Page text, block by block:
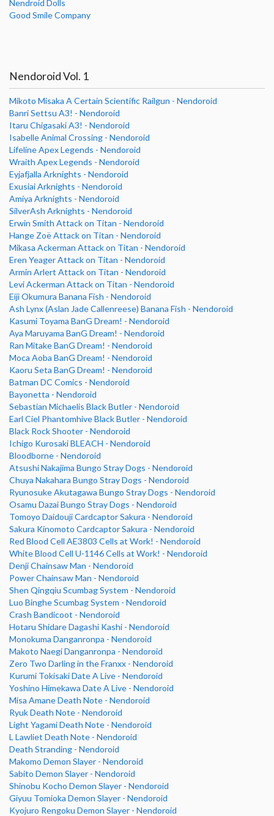
Nendroid Dolls
Good Smile Company
Nendoroid Vol. 1
Mikoto Misaka A Certain Scientific Railgun - Nendoroid
Banri Settsu A3! - Nendoroid
Itaru Chigasaki A3! - Nendoroid
Isabelle Animal Crossing - Nendoroid
Lifeline Apex Legends - Nendoroid
Wraith Apex Legends - Nendoroid
Eyjafjalla Arknights - Nendoroid
Exusiai Arknights - Nendoroid
Amiya Arknights - Nendoroid
SilverAsh Arknights - Nendoroid
Erwin Smith Attack on Titan - Nendoroid
Hange Zoë Attack on Titan - Nendoroid
Mikasa Ackerman Attack on Titan - Nendoroid
Eren Yeager Attack on Titan - Nendoroid
Armin Arlert Attack on Titan - Nendoroid
Levi Ackerman Attack on Titan - Nendoroid
Eiji Okumura Banana Fish - Nendoroid
Ash Lynx (Aslan Jade Callenreese) Banana Fish - Nendoroid
Kasumi Toyama BanG Dream! - Nendoroid
Aya Maruyama BanG Dream! - Nendoroid
Ran Mitake BanG Dream! - Nendoroid
Moca Aoba BanG Dream! - Nendoroid
Kaoru Seta BanG Dream! - Nendoroid
Batman DC Comics - Nendoroid
Bayonetta - Nendoroid
Sebastian Michaelis Black Butler - Nendoroid
Earl Ciel Phantomhive Black Butler - Nendoroid
Black Rock Shooter - Nendoroid
Ichigo Kurosaki BLEACH - Nendoroid
Bloodborne - Nendoroid
Atsushi Nakajima Bungo Stray Dogs - Nendoroid
Chuya Nakahara Bungo Stray Dogs - Nendoroid
Ryunosuke Akutagawa Bungo Stray Dogs - Nendoroid
Osamu Dazai Bungo Stray Dogs - Nendoroid
Tomoyo Daidouji Cardcaptor Sakura - Nendoroid
Sakura Kinomoto Cardcaptor Sakura - Nendoroid
Red Blood Cell AE3803 Cells at Work! - Nendoroid
White Blood Cell U-1146 Cells at Work! - Nendoroid
Denji Chainsaw Man - Nendoroid
Power Chainsaw Man - Nendoroid
Shen Qingqiu Scumbag System - Nendoroid
Luo Binghe Scumbag System - Nendoroid
Crash Bandicoot - Nendoroid
Hotaru Shidare Dagashi Kashi - Nendoroid
Monokuma Danganronpa - Nendoroid
Makoto Naegi Danganronpa - Nendoroid
Zero Two Darling in the Franxx - Nendoroid
Kurumi Tokisaki Date A Live - Nendoroid
Yoshino Himekawa Date A Live - Nendoroid
Misa Amane Death Note - Nendoroid
Ryuk Death Note - Nendoroid
Light Yagami Death Note - Nendoroid
L Lawliet Death Note - Nendoroid
Death Stranding - Nendoroid
Makomo Demon Slayer - Nendoroid
Sabito Demon Slayer - Nendoroid
Shinobu Kocho Demon Slayer - Nendoroid
Giyuu Tomioka Demon Slayer - Nendoroid
Kyojuro Rengoku Demon Slayer - Nendoroid